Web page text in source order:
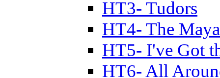
HT3- Tudors
HT4- The
HT5- I've Got
HT6- All